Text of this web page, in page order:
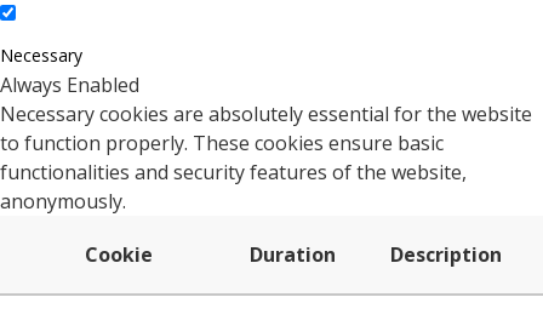
Necessary
Always Enabled
Necessary cookies are absolutely essential for the website
to function properly. These cookies ensure basic
functionalities and security features of the website,
anonymously.
Cookie
Duration Description